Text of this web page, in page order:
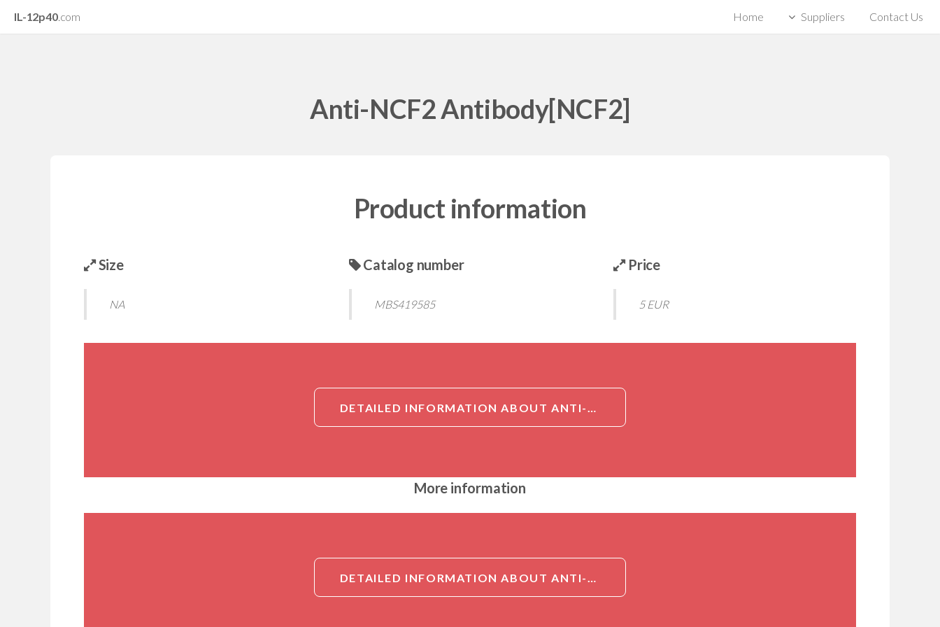
IL-12p40.com Home Suppliers Contact Us
Anti-NCF2 Antibody[NCF2]
Product information
Size
NA
Catalog number
MBS419585
Price
5 EUR
DETAILED INFORMATION ABOUT ANTI-NCF2 ANTIBODY[NCF2]
More information
DETAILED INFORMATION ABOUT ANTI-NCF2 ANTIBODY[NCF2]